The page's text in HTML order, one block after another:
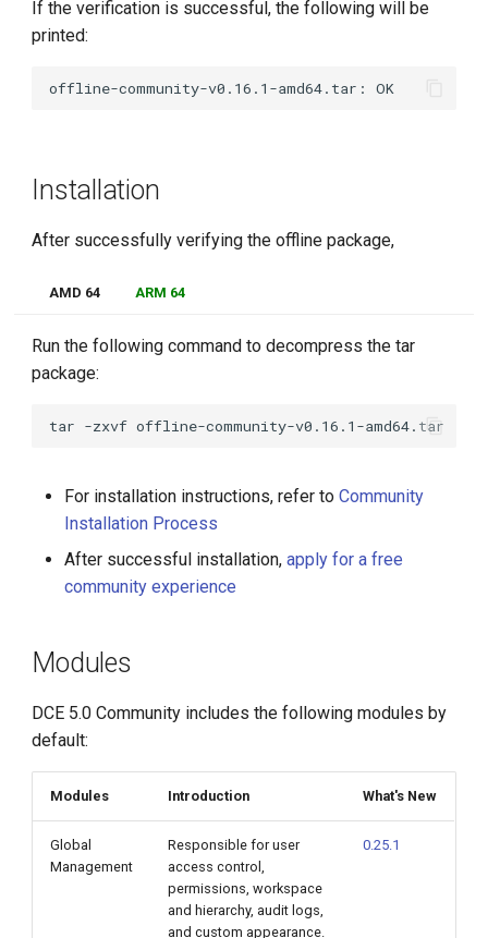
If the verification is successful, the following will be
printed:
Installation
After successfully verifying the offline package,
AMD 64 ARM 64
Run the following command to decompress the tar
package:
tar -zxvf
For installation instructions, refer toCommunity
Installation Process
After successful installation,apply for a free
community experience
Modules
DCE 5.0 Community includes the following modules by
default:
Modules Introduction What's New
Global
Management
Responsible for user
access control,
permissions, workspace
and hierarchy, audit logs,
and custom appearance.
0.25.1